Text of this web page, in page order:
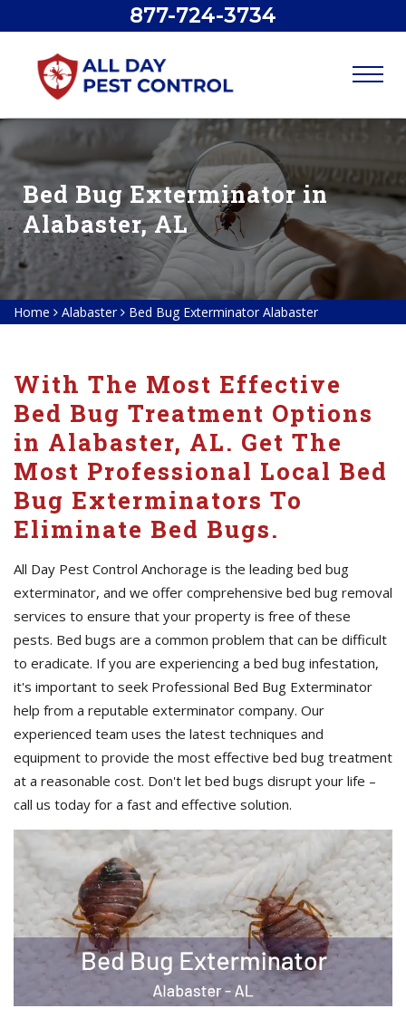
877-724-3734
Bed Bug Exterminator in
Alabaster, AL
Home Alabaster Bed Bug Exterminator Alabaster
With The Most Effective
Bed Bug Treatment Options
in Alabaster, AL. Get The
Most Professional Local Bed
Bug Exterminators To
Eliminate Bed Bugs.
All Day Pest Control Anchorage is the leading bed bug
exterminator, and we offer comprehensive bed bug removal
services to ensure that your property is free of these
pests. Bed bugs are a common problem that can be difficult
to eradicate. If you are experiencing a bed bug infestation,
it's important to seek Professional Bed Bug Exterminator
help from a reputable exterminator company. Our
experienced team uses the latest techniques and
equipment to provide the most effective bed bug treatment
at a reasonable cost. Don't let bed bugs disrupt your life –
call us today for a fast and effective solution.